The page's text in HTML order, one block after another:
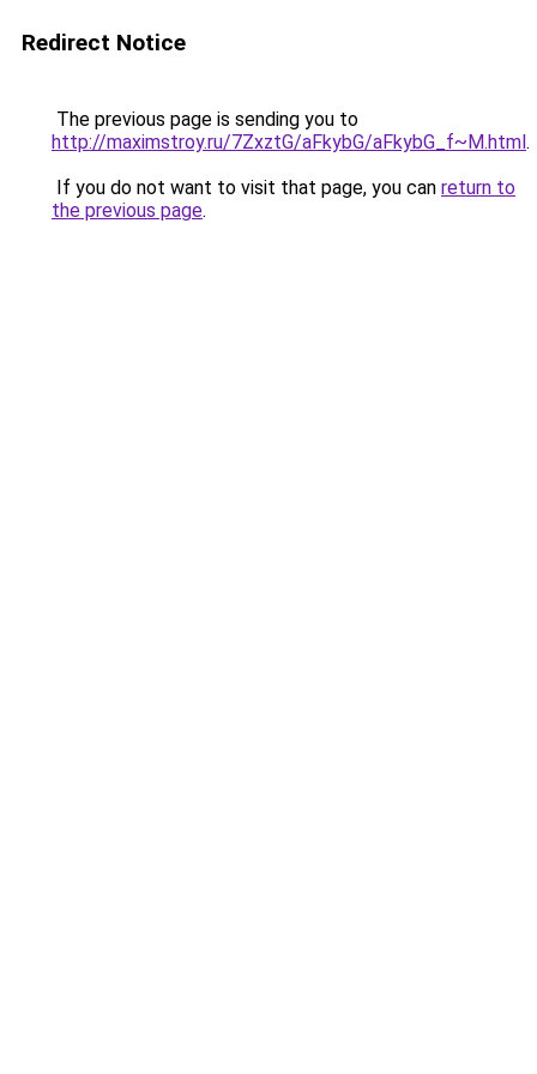
Redirect Notice
The previous page is sending you to
http://maximstroy.ru/7ZxztG/aFkybG/aFkybG_f~M.html.
If you do not want to visit that page, you can return to
the previous page.